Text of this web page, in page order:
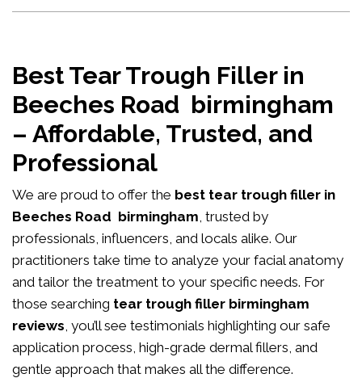
Best Tear Trough Filler in
Beeches Road birmingham
– Affordable, Trusted, and
Professional
We are proud to offer the best tear trough filler in
Beeches Road birmingham, trusted by
professionals, influencers, and locals alike. Our
practitioners take time to analyze your facial anatomy
and tailor the treatment to your specific needs. For
those searching tear trough filler birmingham
reviews, you’ll see testimonials highlighting our safe
application process, high-grade dermal fillers, and
gentle approach that makes all the difference.